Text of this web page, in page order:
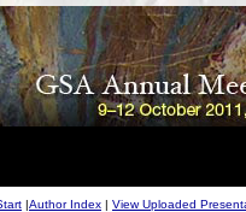
|Author Index | View Uploaded